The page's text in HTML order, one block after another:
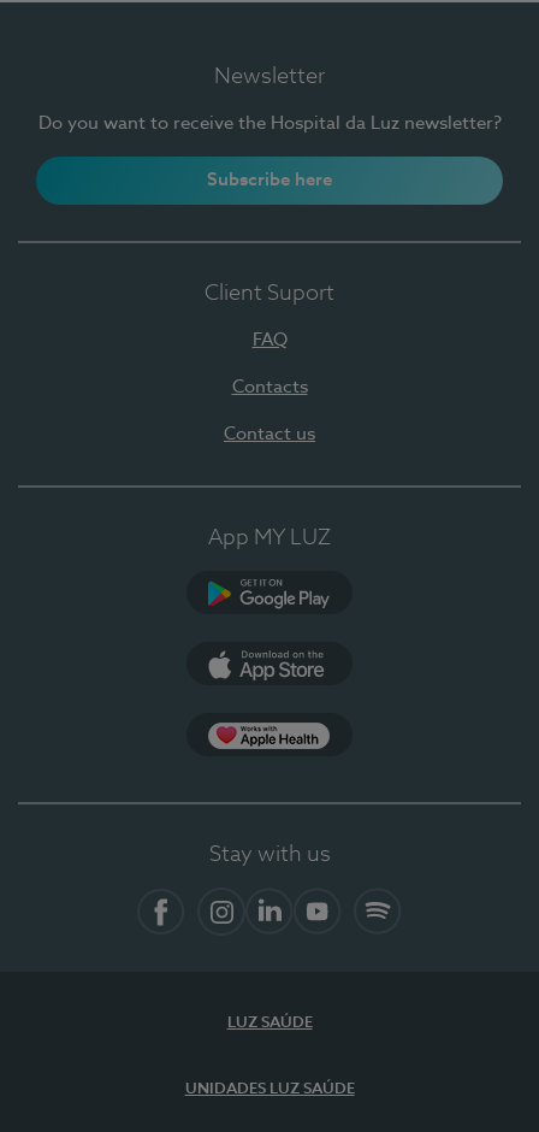
Newsletter
Do you want to receive the Hospital da Luz newsletter?
Subscribe here
Client Suport
FAQ
Contacts
Contact us
App MY LUZ
Stay with us
LUZ SAÚDE
UNIDADES LUZ SAÚDE